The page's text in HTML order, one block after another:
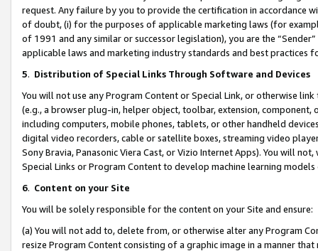
request. Any failure by you to provide the certification in accordance
of doubt, (i) for the purposes of applicable marketing laws (for
of 1991 and any similar or successor legislation), you are the
applicable laws and marketing industry standards and best practices
5. Distribution of Special Links Through Software and Devices
You will not use any Program Content or Special Link, or otherwise
(e.g., a browser plug-in, helper object, toolbar, extension,
including computers, mobile phones, tablets, or other handheld
digital video recorders, cable or satellite boxes, streaming video
Sony Bravia, Panasonic Viera Cast, or Vizio Internet Apps). You will
Special Links or Program Content to develop machine learning
6. Content on your Site
You will be solely responsible for the content on your Site and ensure:
(a) You will not add to, delete from, or otherwise alter any Program
resize Program Content consisting of a graphic image in a manner